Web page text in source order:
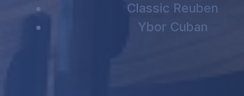
Classic Reuben
Ybor Cuban